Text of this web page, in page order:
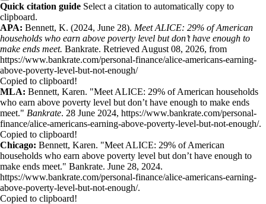
Quick citation guide Select a citation to automatically copy to
clipboard.
APA: Bennett, K. (2024, June 28). Meet ALICE: 29% of American
households who earn above poverty level but don’t have enough to
make ends meet. Bankrate. Retrieved August 08, 2026, from
https://www.bankrate.com/personal-finance/alice-americans-earning-
above-poverty-level-but-not-enough/
Copied to clipboard!
MLA: Bennett, Karen. "Meet ALICE: 29% of American households
who earn above poverty level but don’t have enough to make ends
meet." Bankrate. 28 June 2024, https://www.bankrate.com/personal-
finance/alice-americans-earning-above-poverty-level-but-not-enough/.
Copied to clipboard!
Chicago: Bennett, Karen. "Meet ALICE: 29% of American
households who earn above poverty level but don’t have enough to
make ends meet." Bankrate. June 28, 2024.
https://www.bankrate.com/personal-finance/alice-americans-earning-
above-poverty-level-but-not-enough/.
Copied to clipboard!